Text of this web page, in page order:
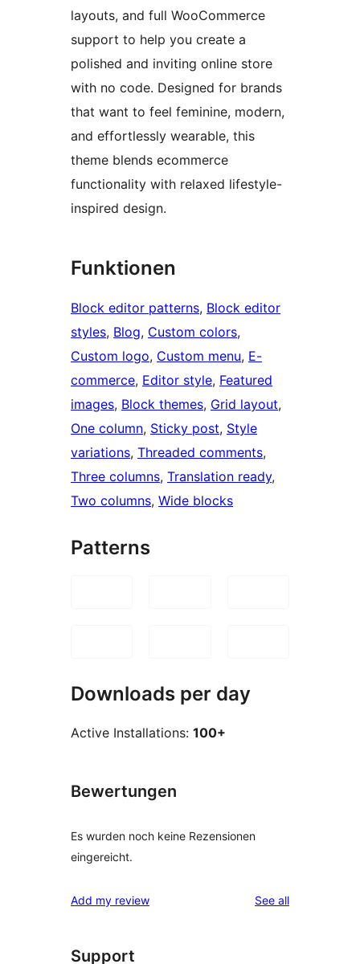
layouts, and full WooCommerce
support to help you create a
polished and inviting online store
with no code. Designed for brands
that want to feel feminine, modern,
and effortlessly wearable, this
theme blends ecommerce
functionality with relaxed lifestyle-
inspired design.
Funktionen
Block editor patterns, Block editor
styles, Blog, Custom colors
Custom logo, Custom menu, E-
commerce, Editor style, Featured
images, Block themes, Grid layout
One column, Sticky post, Style
variations, Threaded comments
Three columns, Translation ready
Two columns, Wide blocks
Patterns
Downloads per day
Active Installations: 100+
Bewertungen
Es wurden noch keine Rezensionen
eingereicht.
Add my review See allreviews
Support